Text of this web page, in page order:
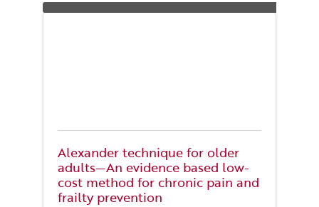
Alexander technique for older
adults—An evidence based low-
cost method for chronic pain and
frailty prevention